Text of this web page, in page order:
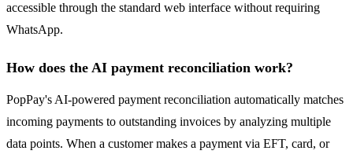
accessible through the standard web interface without requiring
WhatsApp.
How does the AI payment reconciliation work?
PopPay's AI-powered payment reconciliation automatically matches
incoming payments to outstanding invoices by analyzing multiple
data points. When a customer makes a payment via EFT, card, or